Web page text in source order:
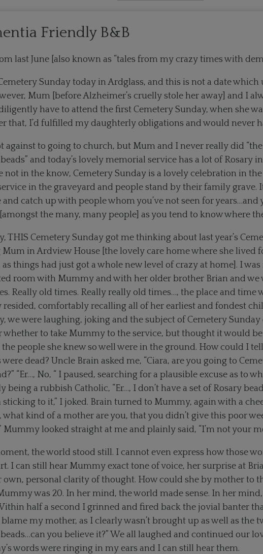
Friendly B&B
last June [also known as “tales from my crazy times with
Cemetery Sunday today in Ardglass, and this is not a date
Mum [before Alzheimer’s cruelly stole her away] and I
have to attend the first Cemetery Sunday, when she
that, I’d fulfilled my daughterly obligations and would never
against to going to church, but Mum and I never really did
and today’s lovely memorial service has a lot of Rosary
not in the know, Cemetery Sunday is a lovely celebration in
in the graveyard and people stand by their family grave.
and catch up with people whom you’ve not seen for
the many, many people] as you tend to know where
THIS Cemetery Sunday got me thinking about last year’s
in Ardview House [the lovely care home where she lived
as things had just got a whole new level of crazy at home]. I
room with Mummy and with her older brother Brian and we
Really old times. Really really old times…, the place and time
comfortably recalling all of her earliest and fondest
we were laughing, joking and the subject of Cemetery Sunday
whether to take Mummy to the service, but thought it would
people she knew so well were in the ground. How could I
dead? Uncle Brain asked me, “Ciara, are you going to
“Er…, No, “ I paused, searching for a plausible excuse as to
being a rubbish Catholic, “Er…, I don’t have a set of Rosary
sticking to it,” I joked. Brain turned to Mummy, again with a
what kind of a mother are you, that you didn’t give this poor
Mummy looked straight at me and plainly said, “I’m not your
the world stood still. I cannot even express how those
I can still hear Mummy exact tone of voice, her surprise at
own, personal clarity of thought. How could she by mother to
was 20. In her mind, the world made sense. In her mind,
half a second I grinned and fired back the jovial banter
blame my mother, as I clearly wasn’t brought up as well as the
you believe it?” We all laughed and continued our
words were ringing in my ears and I can still hear them.